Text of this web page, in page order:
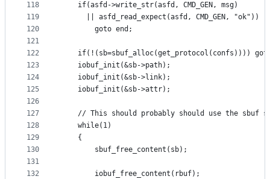
118
119
120
121
122
123
124
125
126
127
128
129
130
131
132
	if(asfd->write_str(asfd, CMD_GEN, msg)
	  || asfd_read_expect(asfd, CMD_GEN, "ok"))
		goto end;
if(!(sb=sbuf_alloc(get_protocol(confs))))
	iobuf_init(&sb->path);
	iobuf_init(&sb->link);
	iobuf_init(&sb->attr);
// This should probably should use the sbuf
	while(1)
	{
		sbuf_free_content(sb);
		iobuf_free_content(rbuf);